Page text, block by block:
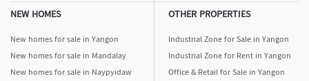
NEW HOMES
New homes for sale in Yangon
New homes for sale in Mandalay
New homes for sale in Naypyidaw
OTHER PROPERTIES
Industrial Zone for Sale in Yangon
Industrial Zone for Rent in Yangon
Office & Retail for Sale in Yangon